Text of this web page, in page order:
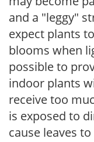
and a "leggy"
expect plants
blooms when
possible to
indoor plants
receive too
is exposed to
cause leaves